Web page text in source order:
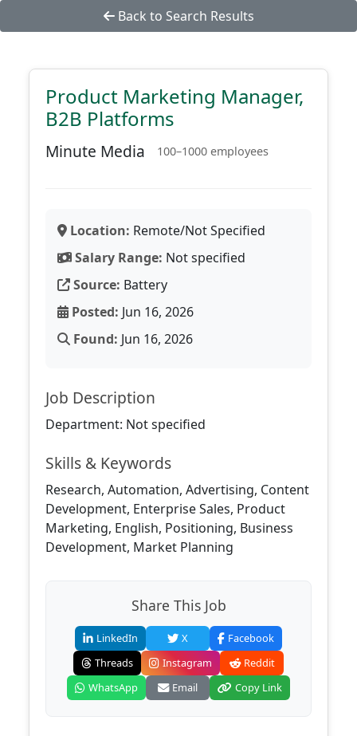
Back to Search Results
Product Marketing Manager,
B2B Platforms
Minute Media 100–1000 employees
Location: Remote/Not Specified
Salary Range: Not specified
Source: Battery
Posted: Jun 16, 2026
Found: Jun 16, 2026
Job Description
Department: Not specified
Skills & Keywords
Research, Automation, Advertising, Content
Development, Enterprise Sales, Product
Marketing, English, Positioning, Business
Development, Market Planning
Share This Job
LinkedIn X
Facebook
Threads
Instagram
Reddit
WhatsApp
Email Copy Link